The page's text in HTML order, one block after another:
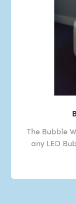
The Bubble
any LED